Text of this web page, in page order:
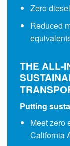
Zero
Reduced
THE ALL-
Putting
Meet zero
California